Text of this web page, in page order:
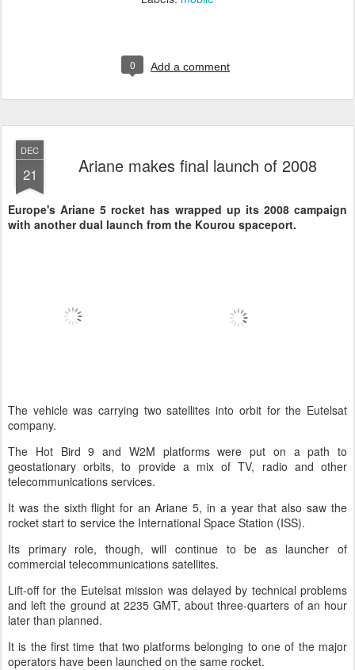
0 Add a comment
DEC
21 Ariane makes final launch of 2008
Europe's Ariane 5 rocket has wrapped up its 2008 campaign
with another dual launch from the Kourou spaceport.
The vehicle was carrying two satellites into orbit for the Eutelsat
company.
The Hot Bird 9 and W2M platforms were put on a path to
geostationary orbits, to provide a mix of TV, radio and other
telecommunications services.
It was the sixth flight for an Ariane 5, in a year that also saw the
rocket start to service the International Space Station (ISS).
Its primary role, though, will continue to be as launcher of
commercial telecommunications satellites.
Lift-off for the Eutelsat mission was delayed by technical problems
and left the ground at 2235 GMT, about three-quarters of an hour
later than planned.
It is the first time that two platforms belonging to one of the major
operators have been launched on the same rocket.